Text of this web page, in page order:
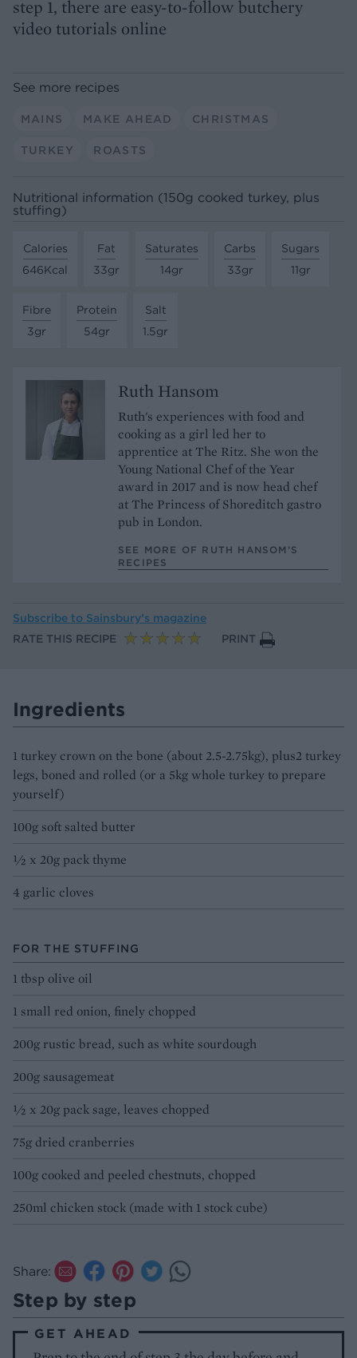
step 1, there are easy-to-follow butchery
video tutorials online
See more recipes
MAINS MAKE AHEAD CHRISTMAS
TURKEY ROASTS
Nutritional information (150g cooked turkey, plus
stuffing)
Calories
646Kcal
Fat
33gr
Saturates
14gr
Carbs
33gr
Sugars
11gr
Fibre
3gr
Protein
54gr
Salt
1.5gr
Ruth Hansom
Ruth's experiences with food and
cooking as a girl led her to
apprentice at The Ritz. She won the
Young National Chef of the Year
award in 2017 and is now head chef
at The Princess of Shoreditch gastro
pub in London.
SEE MORE OF RUTH HANSOM’S
RECIPES
Subscribe to Sainsbury’s magazine
RATE THIS RECIPE
PRINT
Ingredients
1 turkey crown on the bone (about 2.5-2.75kg), plus2 turkey
legs, boned and rolled (or a 5kg whole turkey to prepare
yourself)
100g soft salted butter
½ x 20g pack thyme
4 garlic cloves
FOR THE STUFFING
1 tbsp olive oil
1 small red onion, finely chopped
200g rustic bread, such as white sourdough
200g sausagemeat
½ x 20g pack sage, leaves chopped
75g dried cranberries
100g cooked and peeled chestnuts, chopped
250ml chicken stock (made with 1 stock cube)
Share:
Step by step
GET AHEAD